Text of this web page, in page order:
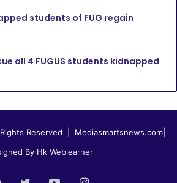
students of FUG regain
all 4 FUGUS students kidnapped
Reserved | Mediasmartsnews.com
By Hk Weblearner